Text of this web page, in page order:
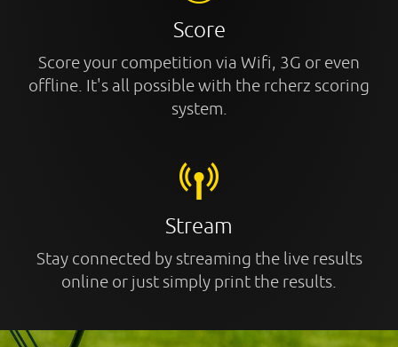
Score
Score your competition via Wifi, 3G or even
offline. It's all possible with the rcherz scoring
system.
Stream
Stay connected by streaming the live results
online or just simply print the results.